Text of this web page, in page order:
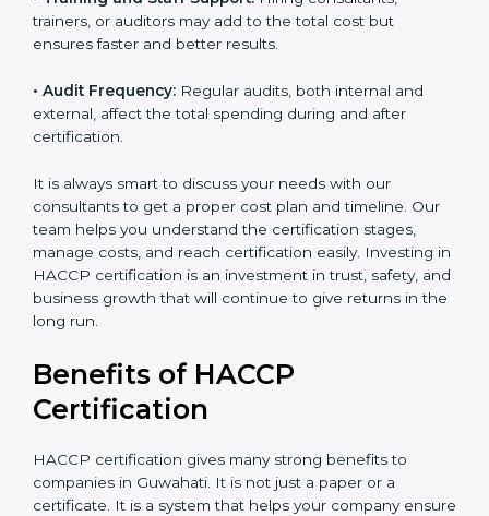
• Training and Staff Support:
Hiring consultants,
trainers, or auditors may add to the total cost but
• Audit Frequency:
Regular audits, both internal and
external, affect the total spending during and after
It is always smart to discuss your needs with our
consultants to get a proper cost plan and timeline. Our
team helps you understand the certification stages,
manage costs, and reach certification easily. Investing
in HACCP certification is an investment in trust, safety,
and business growth that will continue to give returns
in the long run.
Benefits of HACCP
Certification
HACCP certification gives many strong benefits to
companies in Guwahati. It is not just a paper or a